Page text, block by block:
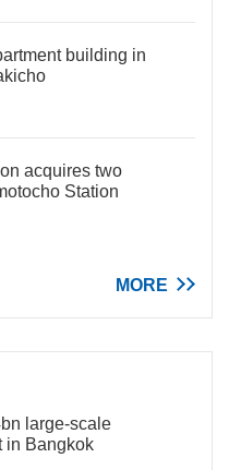
building in
acquires two
Station
MORE
large-scale
in Bangkok